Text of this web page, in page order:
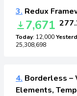
3. Redux
7,671
Today: 12,000
25,308,698
4. Borderless –
Elements,